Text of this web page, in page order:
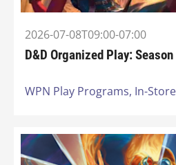
2026-07-08T09:00-07:00
D&D Organized Play:
WPN Play Programs, In-